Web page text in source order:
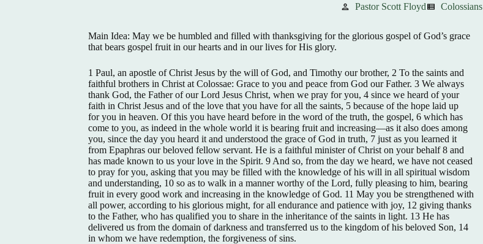
person Pastor Scott Floydview_list Colossians
Main Idea: May we be humbled and filled with thanksgiving for the glorious gospel of God’s grace
that bears gospel fruit in our hearts and in our lives for His glory.
1 Paul, an apostle of Christ Jesus by the will of God, and Timothy our brother, 2 To the saints and
faithful brothers in Christ at Colossae: Grace to you and peace from God our Father. 3 We always
thank God, the Father of our Lord Jesus Christ, when we pray for you, 4 since we heard of your
faith in Christ Jesus and of the love that you have for all the saints, 5 because of the hope laid up
for you in heaven. Of this you have heard before in the word of the truth, the gospel, 6 which has
come to you, as indeed in the whole world it is bearing fruit and increasing—as it also does among
you, since the day you heard it and understood the grace of God in truth, 7 just as you learned it
from Epaphras our beloved fellow servant. He is a faithful minister of Christ on your behalf 8 and
has made known to us your love in the Spirit. 9 And so, from the day we heard, we have not ceased
to pray for you, asking that you may be filled with the knowledge of his will in all spiritual wisdom
and understanding, 10 so as to walk in a manner worthy of the Lord, fully pleasing to him, bearing
fruit in every good work and increasing in the knowledge of God. 11 May you be strengthened with
all power, according to his glorious might, for all endurance and patience with joy, 12 giving thanks
to the Father, who has qualified you to share in the inheritance of the saints in light. 13 He has
delivered us from the domain of darkness and transferred us to the kingdom of his beloved Son, 14
in whom we have redemption, the forgiveness of sins.